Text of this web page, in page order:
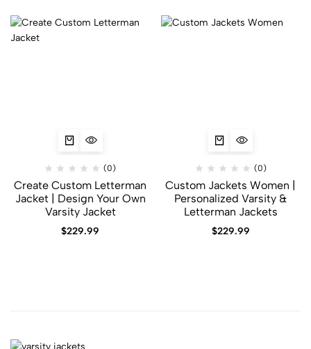
(0)
Create Custom Letterman
Jacket | Design Your Own
Varsity Jacket
$229.99
(0)
Custom Jackets Women |
Personalized Varsity &
Letterman Jackets
$229.99